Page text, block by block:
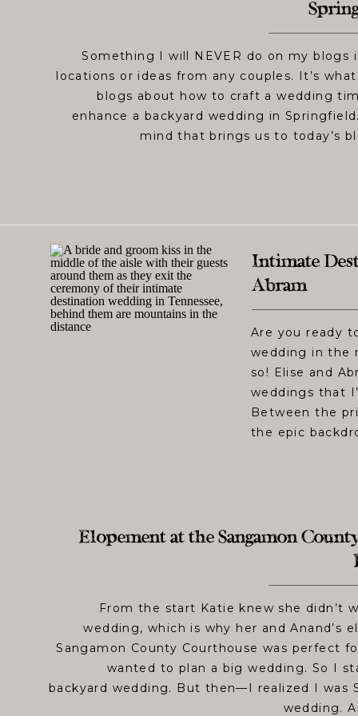
Something I will NEVER do on my blogs
locations or ideas from any couples. It’s
blogs about how to craft a wedding
enhance a backyard wedding in
mind that brings us to today’s
Are you ready
wedding in the
so! Elise and
weddings that
Between the
the epic
Intimate
Abram
From the start Katie knew she didn’t
wedding, which is why her and Anand’s
Sangamon County Courthouse was perfect
wanted to plan a big wedding. So I
backyard wedding. But then—I realized I was
wedding.
Elopement at the Sangamon